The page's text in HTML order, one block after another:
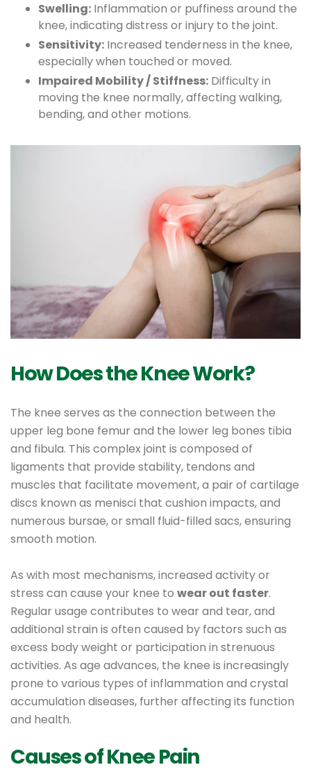
Swelling: Inflammation or puffiness around the
knee, indicating distress or injury to the joint.
Sensitivity: Increased tenderness in the knee,
especially when touched or moved.
Impaired Mobility / Stiffness: Difficulty in
moving the knee normally, affecting walking,
bending, and other motions.
How Does the Knee Work?
The knee serves as the connection between the
upper leg bone femur and the lower leg bones tibia
and fibula. This complex joint is composed of
ligaments that provide stability, tendons and
muscles that facilitate movement, a pair of cartilage
discs known as menisci that cushion impacts, and
numerous bursae, or small fluid-filled sacs, ensuring
smooth motion.
As with most mechanisms, increased activity or
stress can cause your knee to wear out faster.
Regular usage contributes to wear and tear, and
additional strain is often caused by factors such as
excess body weight or participation in strenuous
activities. As age advances, the knee is increasingly
prone to various types of inflammation and crystal
accumulation diseases, further affecting its function
and health.
Causes of Knee Pain